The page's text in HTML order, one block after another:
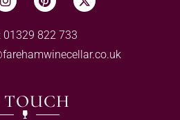
01329 822 733